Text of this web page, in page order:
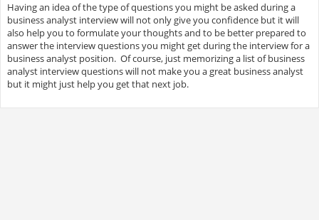
Having an idea of the type of questions you might be asked during a
business analyst interview will not only give you confidence but it will
also help you to formulate your thoughts and to be better prepared to
answer the interview questions you might get during the interview for a
business analyst position. Of course, just memorizing a list of business
analyst interview questions will not make you a great business analyst
but it might just help you get that next job.